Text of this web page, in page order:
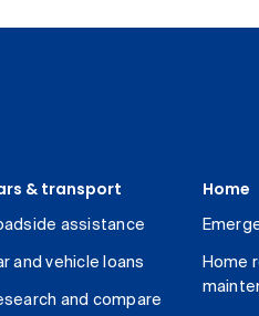
& transport
assistance
and vehicle loans
and compare
Home
Home